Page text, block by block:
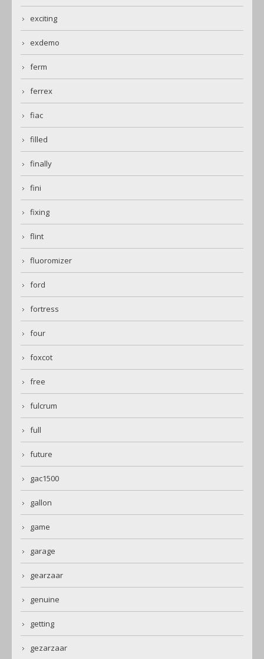
exciting
exdemo
ferm
ferrex
fiac
filled
finally
fini
fixing
flint
fluoromizer
ford
fortress
four
foxcot
free
fulcrum
full
future
gac1500
gallon
game
garage
gearzaar
genuine
getting
gezarzaar